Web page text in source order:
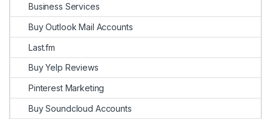
Business Services
Buy Outlook Mail Accounts
Last.fm
Buy Yelp Reviews
Pinterest Marketing
Buy Soundcloud Accounts